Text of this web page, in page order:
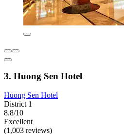
3. Huong Sen Hotel
Huong Sen Hotel
District 1
8.8/10
Excellent
(1,003 reviews)